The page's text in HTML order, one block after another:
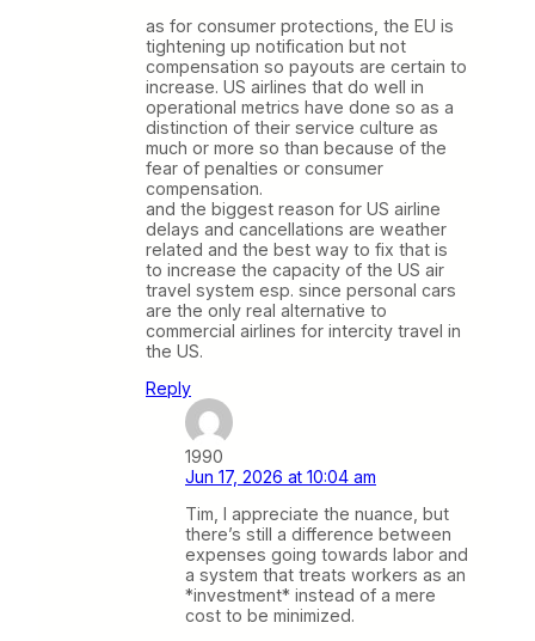
as for consumer protections, the EU is
tightening up notification but not
compensation so payouts are certain to
increase. US airlines that do well in
operational metrics have done so as a
distinction of their service culture as
much or more so than because of the
fear of penalties or consumer
compensation.
and the biggest reason for US airline
delays and cancellations are weather
related and the best way to fix that is
to increase the capacity of the US air
travel system esp. since personal cars
are the only real alternative to
commercial airlines for intercity travel in
the US.
Reply
1990
Jun 17, 2026 at 10:04 am
Tim, I appreciate the nuance, but
there’s still a difference between
expenses going towards labor and
a system that treats workers as an
*investment* instead of a mere
cost to be minimized.